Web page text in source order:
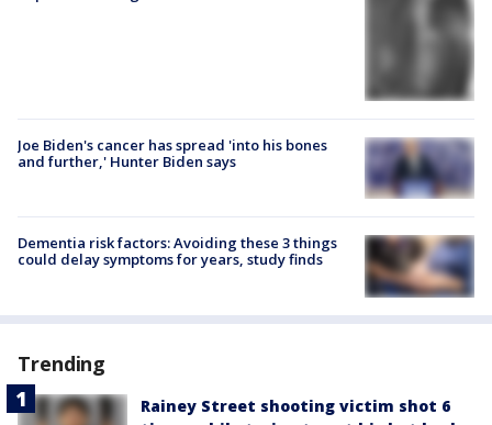
Joe Biden's cancer has spread 'into his bones
and further,' Hunter Biden says
Dementia risk factors: Avoiding these 3 things
could delay symptoms for years, study finds
Trending
Rainey Street shooting victim shot 6